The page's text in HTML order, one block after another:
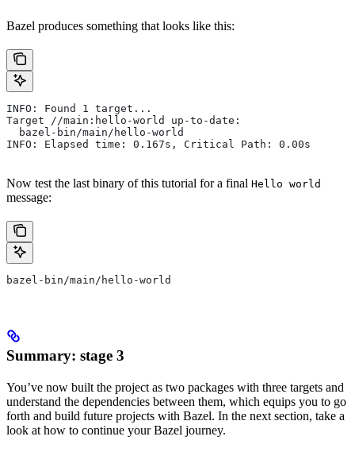
Bazel produces something that looks like this:
INFO: Found 1 target...
Target //main:hello-world up-to-date:
  bazel-bin/main/hello-world
INFO: Elapsed time: 0.167s, Critical Path: 0.00s
Now test the last binary of this tutorial for a final Hello world
message:
bazel-bin/main/hello-world
Summary: stage 3
You’ve now built the project as two packages with three targets and
understand the dependencies between them, which equips you to go
forth and build future projects with Bazel. In the next section, take a
look at how to continue your Bazel journey.